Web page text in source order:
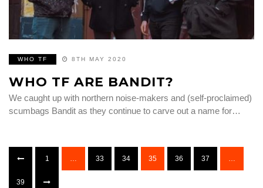
WHO TF 8TH MAY 2020
WHO TF ARE BANDIT?
We caught up with northern noise-makers and (self-proclaimed)
scumbags Bandit as they continue to carve out a name for…
1 … 33 34 35 36 37 …
39